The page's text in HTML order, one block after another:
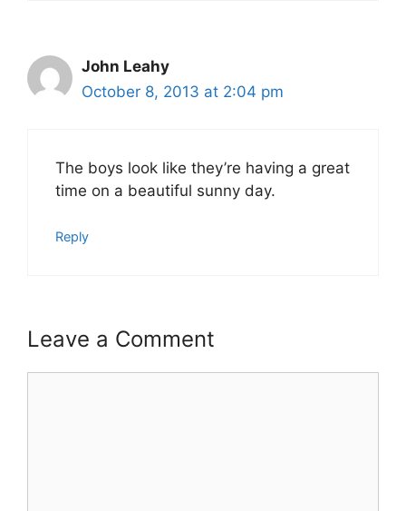
John Leahy
October 8, 2013 at 2:04 pm
The boys look like they’re having a great
time on a beautiful sunny day.
Reply
Leave a Comment